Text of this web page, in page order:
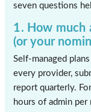
seven questions
1. How much
(or your
Self-managed
every provider,
report quarterly.
hours of admin